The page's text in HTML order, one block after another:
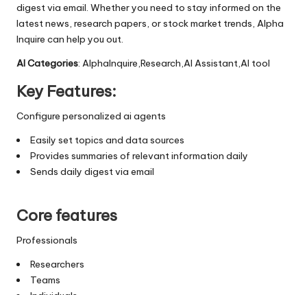
digest via email. Whether you need to stay informed on the
latest news, research papers, or stock market trends, Alpha
Inquire can help you out.
AI Categories: AlphaInquire,Research,AI Assistant,AI tool
Key Features:
Configure personalized ai agents
Easily set topics and data sources
Provides summaries of relevant information daily
Sends daily digest via email
Core features
Professionals
Researchers
Teams